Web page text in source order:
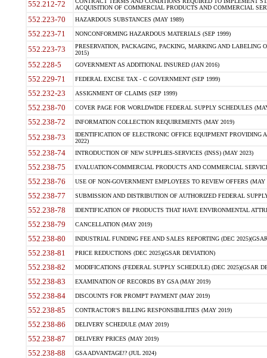
552.212-72
ACQUISITION OF COMMERCIAL PRODUCTS AND COMMERCIAL
552.223-70 HAZARDOUS SUBSTANCES (MAY 1989)
552.223-71 NONCONFORMING HAZARDOUS MATERIALS (SEP 1999)
552.223-73
PRESERVATION, PACKAGING, PACKING, MARKING AND LABELING
2015)
552.228-5 GOVERNMENT AS ADDITIONAL INSURED (JAN 2016)
552.229-71 FEDERAL EXCISE TAX - C GOVERNMENT (SEP 1999)
552.232-23 ASSIGNMENT OF CLAIMS (SEP 1999)
552.238-70 COVER PAGE FOR WORLDWIDE FEDERAL SUPPLY SCHEDULES
552.238-72 INFORMATION COLLECTION REQUIREMENTS (MAY 2019)
552.238-73
IDENTIFICATION OF ELECTRONIC OFFICE EQUIPMENT
2022)
552.238-74 INTRODUCTION OF NEW SUPPLIES-SERVICES (INSS) (MAY 2023)
552.238-75 EVALUATION-COMMERCIAL PRODUCTS AND COMMERCIAL
552.238-76 USE OF NON-GOVERNMENT EMPLOYEES TO REVIEW OFFERS (MAY
552.238-77 SUBMISSION AND DISTRIBUTION OF AUTHORIZED FEDERAL
552.238-78 IDENTIFICATION OF PRODUCTS THAT HAVE ENVIRONMENTAL
552.238-79 CANCELLATION (MAY 2019)
552.238-80 INDUSTRIAL FUNDING FEE AND SALES REPORTING (DEC
552.238-81 PRICE REDUCTIONS (DEC 2025)(GSAR DEVIATION)
552.238-82 MODIFICATIONS (FEDERAL SUPPLY SCHEDULE) (DEC 2025)(GSAR
552.238-83 EXAMINATION OF RECORDS BY GSA (MAY 2019)
552.238-84 DISCOUNTS FOR PROMPT PAYMENT (MAY 2019)
552.238-85 CONTRACTOR'S BILLING RESPONSIBILITIES (MAY 2019)
552.238-86 DELIVERY SCHEDULE (MAY 2019)
552.238-87 DELIVERY PRICES (MAY 2019)
552.238-88 GSA ADVANTAGE!? (JUL 2024)